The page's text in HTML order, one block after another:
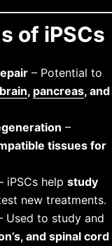
of iPSCs
– Potential to
brain, pancreas, and
–
tissues for
iPSCs help study
new treatments.
Used to study and
and spinal cord